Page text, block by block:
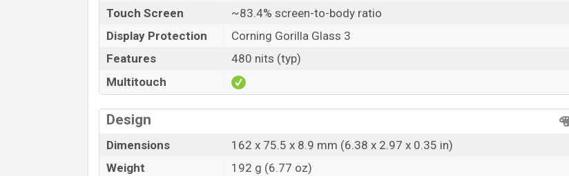
Touch Screen
~83.4% screen-to-body ratio
Display Protection
Corning Gorilla Glass 3
Features
480 nits (typ)
Multitouch
Design
Dimensions
162 x 75.5 x 8.9 mm (6.38 x 2.97 x 0.35 in)
Weight
192 g (6.77 oz)